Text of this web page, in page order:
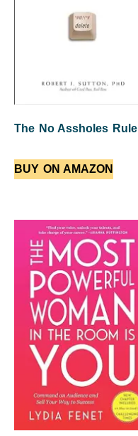
The No Assholes Rule
BUY ON AMAZON